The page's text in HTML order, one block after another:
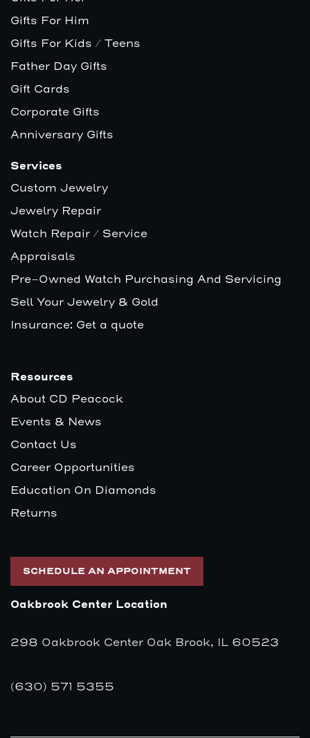
Gifts For Him
Gifts For Kids / Teens
Father Day Gifts
Gift Cards
Corporate Gifts
Anniversary Gifts
Services
Custom Jewelry
Jewelry Repair
Watch Repair / Service
Appraisals
Pre-Owned Watch Purchasing And Servicing
Sell Your Jewelry & Gold
Insurance: Get a quote
Resources
About CD Peacock
Events & News
Contact Us
Career Opportunities
Education On Diamonds
Returns
SCHEDULE AN APPOINTMENT
Oakbrook Center Location
298 Oakbrook Center Oak Brook, IL 60523
(630) 571 5355